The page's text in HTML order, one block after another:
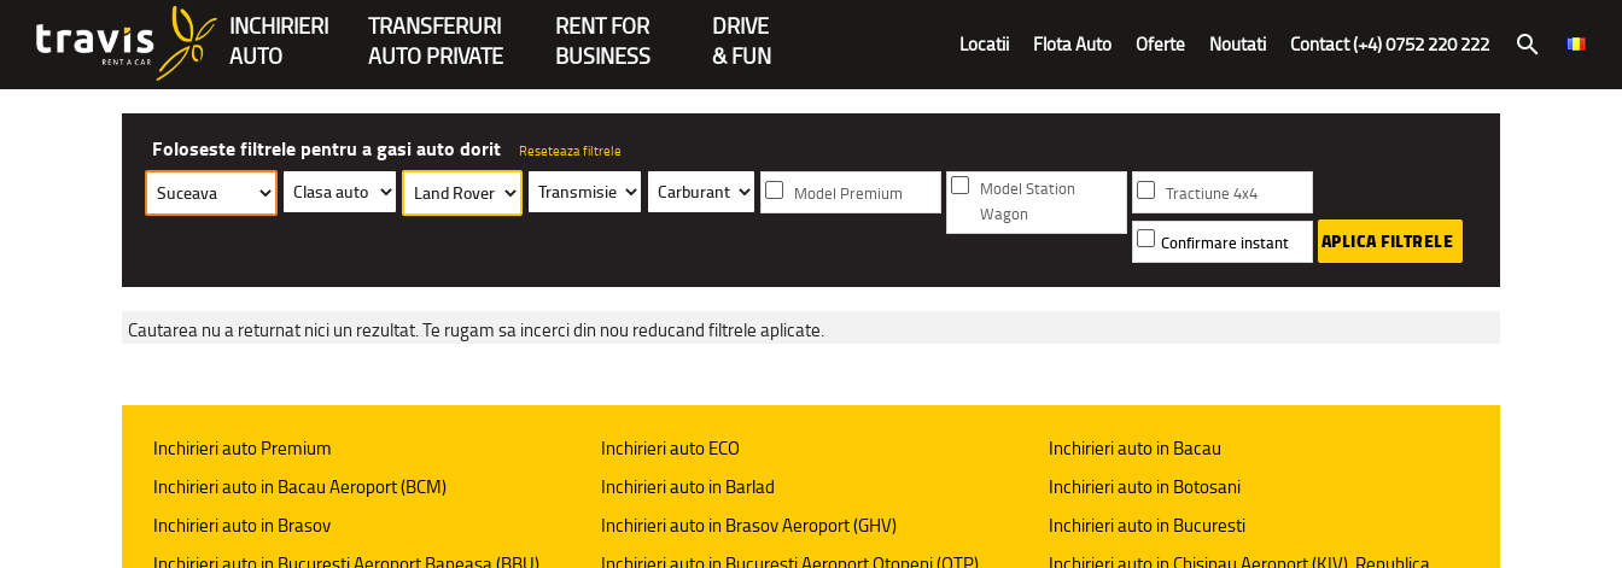
INCHIRIERI
AUTO
TRANSFERURI
AUTO PRIVATE
RENT FOR
BUSINESS
DRIVE
& FUN
Locatii Flota Auto Oferte Noutati Contact (+4) 0752 220 222 search
Foloseste filtrele pentru a gasi auto dorit Reseteaza filtrele
Model Premium
Model Station
Wagon
Tractiune 4x4
Confirmare instant APLICA FILTRELE
Cautarea nu a returnat nici un rezultat. Te rugam sa incerci din nou reducand filtrele aplicate.
Inchirieri auto Premium Inchirieri auto ECO
Inchirieri auto in Bacau
Inchirieri auto in Bacau Aeroport (BCM)
Inchirieri auto in Barlad
Inchirieri auto in Botosani
Inchirieri auto in Brasov
Inchirieri auto in Brasov Aeroport (GHV)
Inchirieri auto in Bucuresti